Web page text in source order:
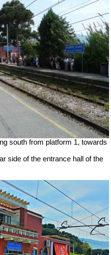
south from platform 1, towards
side of the entrance hall of the